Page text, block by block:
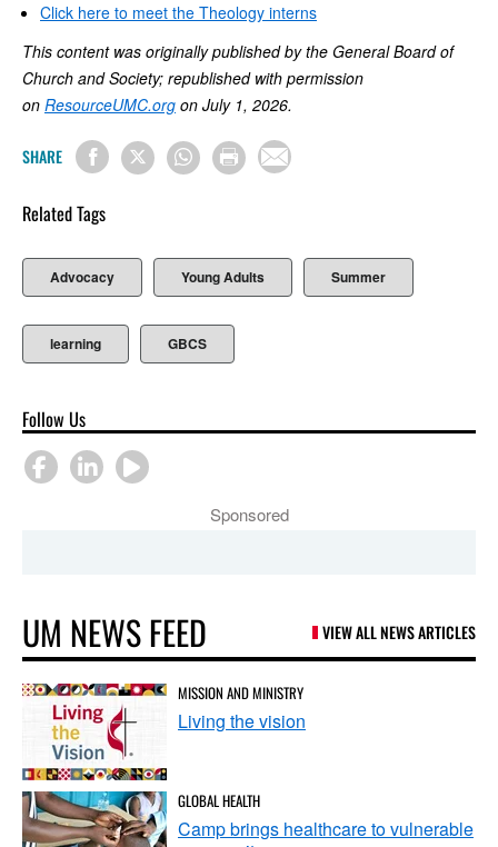
Click here to meet the Theology interns
This content was originally published by the General Board of
Church and Society; republished with permission
on ResourceUMC.org on July 1, 2026.
SHARE
Related Tags
Advocacy Young Adults Summer
learning GBCS
Follow Us
Sponsored
UM NEWS FEED VIEW ALL NEWS ARTICLES
MISSION AND MINISTRY
Living the vision
GLOBAL HEALTH
Camp brings healthcare to vulnerable